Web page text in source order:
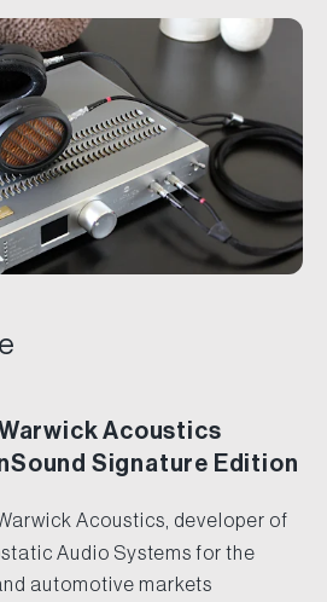
Acoustics
Signature Edition
Acoustics, developer of
Audio Systems for the
automotive markets